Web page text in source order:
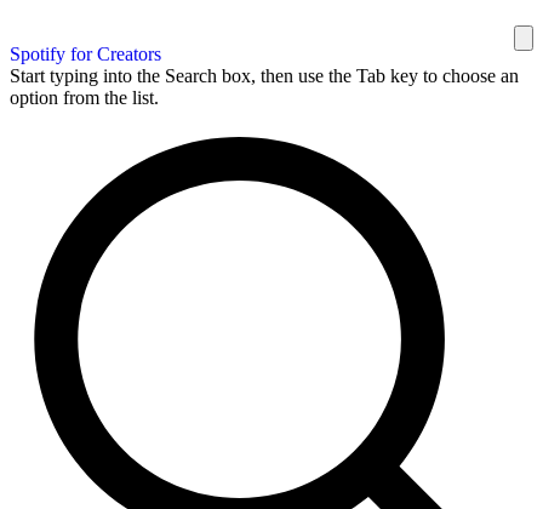
Spotify for Creators
Start typing into the Search box, then use the Tab key to choose an
option from the list.